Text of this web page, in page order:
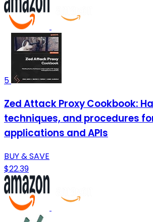
5
Zed Attack Proxy Cookbook:
techniques, and procedures
applications and APIs
BUY & SAVE
$22.39